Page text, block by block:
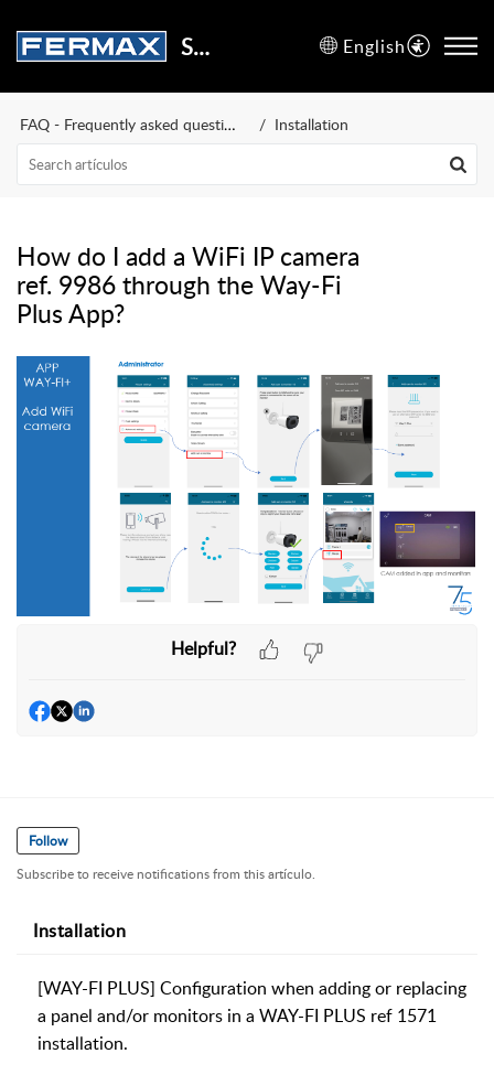
Support Center English
FAQ - Frequently asked questions Installation
How do I add a WiFi IP camera
ref. 9986 through the Way-Fi
Plus App?
Helpful?
Follow
Subscribe to receive notifications from this artículo.
Installation
[WAY-FI PLUS] Configuration when adding or replacing
a panel and/or monitors in a WAY-FI PLUS ref 1571
installation.